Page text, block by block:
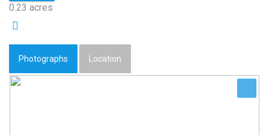
0.23 acres
Photographs Location